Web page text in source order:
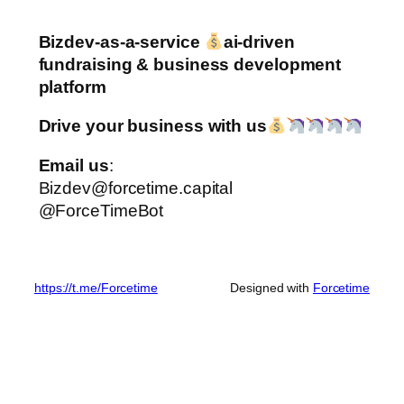
Bizdev-as-a-service
ai-driven
fundraising & business development
platform
Drive your business with us
Email us:
Bizdev@forcetime.capital
@ForceTimeBot
https://t.me/Forcetime Designed with Forcetime